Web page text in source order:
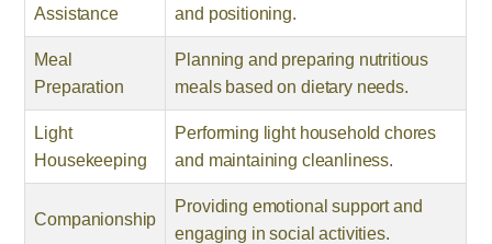
Assistance
and positioning.
Meal
Preparation
Planning and preparing nutritious
meals based on dietary needs.
Light
Housekeeping
Performing light household chores
and maintaining cleanliness.
Companionship
Providing emotional support and
engaging in social activities.